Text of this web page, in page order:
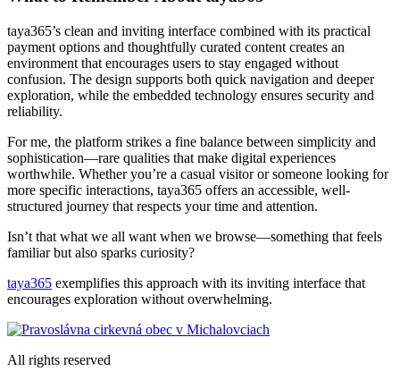
taya365’s clean and inviting interface combined with its practical
payment options and thoughtfully curated content creates an
environment that encourages users to stay engaged without
confusion. The design supports both quick navigation and deeper
exploration, while the embedded technology ensures security and
reliability.
For me, the platform strikes a fine balance between simplicity and
sophistication—rare qualities that make digital experiences
worthwhile. Whether you’re a casual visitor or someone looking for
more specific interactions, taya365 offers an accessible, well-
structured journey that respects your time and attention.
Isn’t that what we all want when we browse—something that feels
familiar but also sparks curiosity?
taya365 exemplifies this approach with its inviting interface that
encourages exploration without overwhelming.
All rights reserved